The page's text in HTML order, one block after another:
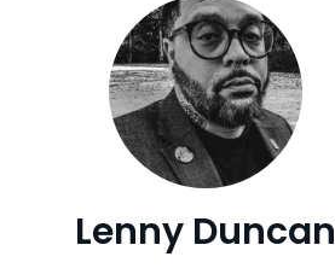
Lenny Duncan